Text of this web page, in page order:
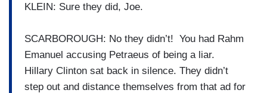
KLEIN: Sure they did, Joe.
SCARBOROUGH: No they didn’t! You had Rahm
Emanuel accusing Petraeus of being a liar.
Hillary Clinton sat back in silence. They didn’t
step out and distance themselves from that ad for